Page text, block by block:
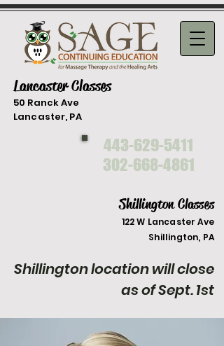
443-629-5411
302-668-4861
Lancaster Classes
50 Ranck Ave
Lancaster, PA
Shillington Classes
122 W Lancaster Ave
Shillington, PA
Shillington location will close
as of Sept. 1st